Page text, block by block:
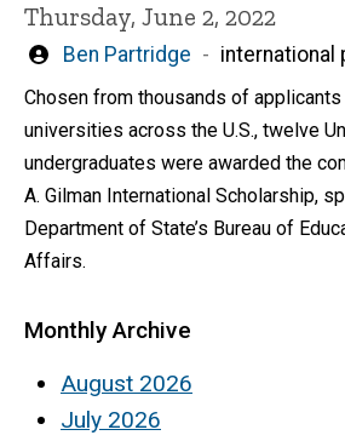
Thursday, June 2, 2022
Written
Ben Partridge international
Chosen from thousands of
universities across the U.S., twelve
undergraduates were awarded the
A. Gilman International Scholarship,
Department of State’s Bureau of
Affairs.
Monthly Archive
August 2026
July 2026